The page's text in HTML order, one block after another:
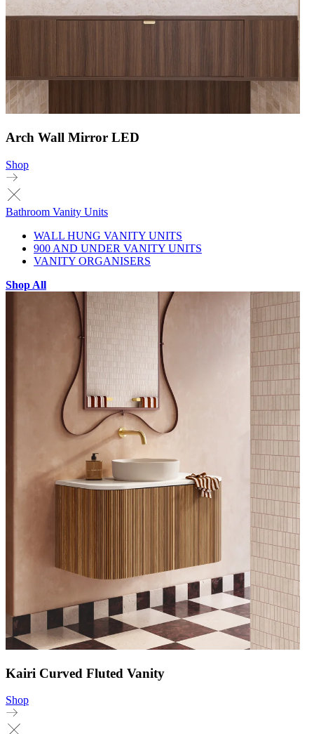
Arch Wall Mirror LED
Shop
Bathroom Vanity Units
WALL HUNG VANITY UNITS
900 AND UNDER VANITY UNITS
VANITY ORGANISERS
Shop All
Kairi Curved Fluted Vanity
Shop